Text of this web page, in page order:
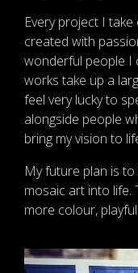
Every project I
created with
wonderful people I
works take up a
feel very lucky to
alongside people
bring my vision to
My future plan is
mosaic art into life.
more colour,